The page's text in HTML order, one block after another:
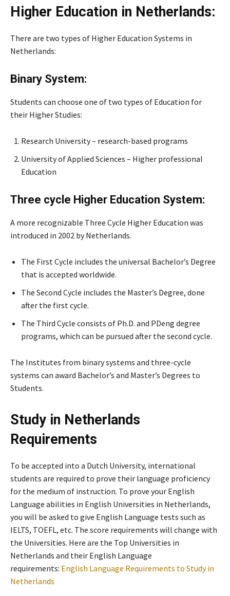
Higher Education in Netherlands:
There are two types of Higher Education Systems in
Netherlands:
Binary System:
Students can choose one of two types of Education for
their Higher Studies:
Research University – research-based programs
University of Applied Sciences – Higher professional
Education
Three cycle Higher Education System:
A more recognizable Three Cycle Higher Education was
introduced in 2002 by Netherlands.
The First Cycle includes the universal Bachelor’s Degree
that is accepted worldwide.
The Second Cycle includes the Master’s Degree, done
after the first cycle.
The Third Cycle consists of Ph.D. and PDeng degree
programs, which can be pursued after the second cycle.
The Institutes from binary systems and three-cycle
systems can award Bachelor’s and Master’s Degrees to
Students.
Study in Netherlands
Requirements
To be accepted into a Dutch University, international
students are required to prove their language proficiency
for the medium of instruction. To prove your English
Language abilities in English Universities in Netherlands,
you will be asked to give English Language tests such as
IELTS, TOEFL, etc. The score requirements will change with
the Universities. Here are the Top Universities in
Netherlands and their English Language
requirements: English Language Requirements to Study in
Netherlands